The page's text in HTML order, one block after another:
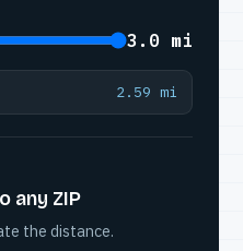
3.0 mi
2.59 mi
any ZIP
the distance.